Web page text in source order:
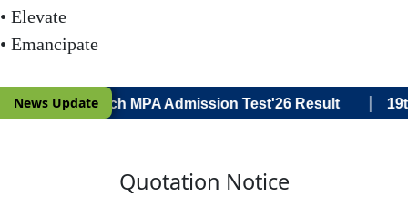
• Elevate
• Emancipate
News Update
19th Batch MPA Admission Test'26 Result
Quotation Notice